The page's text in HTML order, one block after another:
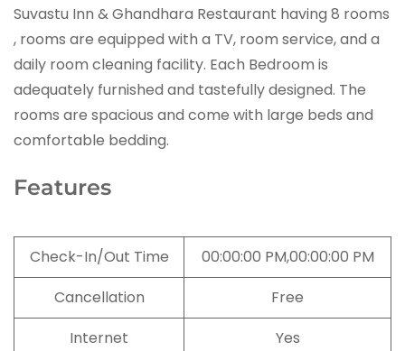
Suvastu Inn & Ghandhara Restaurant having 8 rooms
, rooms are equipped with a TV, room service, and a
daily room cleaning facility. Each Bedroom is
adequately furnished and tastefully designed. The
rooms are spacious and come with large beds and
comfortable bedding.
Features
Check-In/Out Time
00:00:00 PM,00:00:00 PM
Cancellation
Free
Internet
Yes